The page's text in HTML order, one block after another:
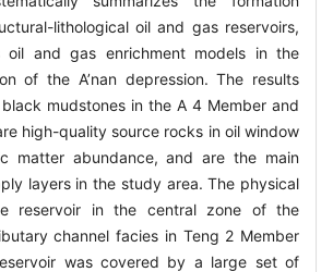
lithological oil and gas reservoirs,
oil and gas enrichment models in the
of the A’nan depression. The results
mudstones in the A 4 Member and
high-quality source rocks in oil window
matter abundance, and are the main
layers in the study area. The physical
reservoir in the central zone of the
channel facies in Teng 2 Member
was covered by a large set of